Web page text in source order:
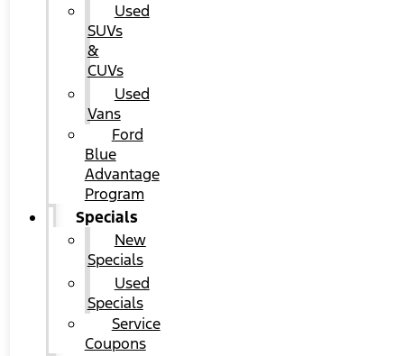
Used
SUVs
&
CUVs
Used
Vans
Ford
Blue
Advantage
Program
Specials
New
Specials
Used
Specials
Service
Coupons